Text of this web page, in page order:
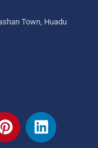
Town, Huadu
P
i
L
i